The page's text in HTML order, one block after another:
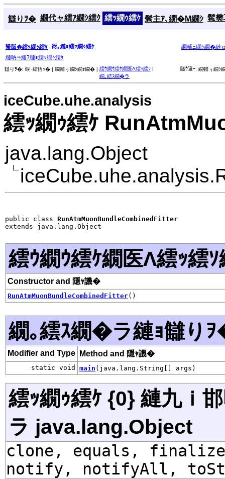
讎りｦ� 繝代ャ繧ｱ繝ｼ繧ｸ 繧ｯ繝ｩ繧ｹ 髫主ｱ､繝�Μ繝ｼ 髱
蜑阪�繧ｯ繝ｩ繧ｹ 谺｡縺ｮ繧ｯ繝ｩ繧ｹ
繝輔Ξ繝ｼ繝�縺
縺吶∋縺ｦ縺ｮ繧ｯ繝ｩ繧ｹ
讎りｦ�: 蜈･繧悟ｭ� | 繝輔ぅ繝ｼ繝ｫ繝� | 繧ｳ繝ｳ繧ｹ繝医Λ繧ｯ繧ｿ |
繝｡繧ｽ繝�ラ
隧ｳ邏ｰ: 繝輔ぅ繝ｼ
iceCube.uhe.analysis
繧ｯ繝ｩ繧ｹ
java.lang.Object
public class RunAtmMuonBundleCombinedFitter
extends java.lang.Object
繧ｳ繝ｳ繧ｹ繝医Λ繧ｯ繧
Constructor and 隱ｬ譏�
RunAtmMuonBundleCombinedFitter()
繝｡繧ｽ繝�ラ縺ｮ讎り
Modifier and Type Method and 隱ｬ譏�
static void main (java.lang.String[] args)
繧ｯ繝ｩ繧ｹ {0} 縺九ｉ
ラ java.lang.Object
clone, equals,
notify, notifyAll,